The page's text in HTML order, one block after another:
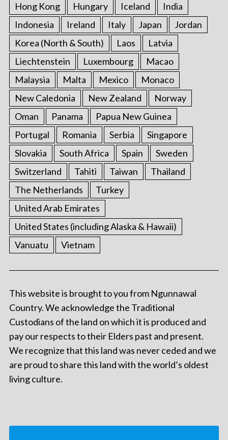
Hong Kong Hungary Iceland
India
Indonesia
Ireland Italy Japan
Jordan
Korea (North & South)
Laos
Latvia
Liechtenstein
Luxembourg
Macao
Malaysia
Malta Mexico
Monaco
New Caledonia
New Zealand
Norway
Oman
Panama
Papua New Guinea
Portugal
Romania Serbia
Singapore
Slovakia
South Africa Spain
Sweden
Switzerland
Tahiti Taiwan
Thailand
The Netherlands
Turkey
United Arab Emirates
United States (including Alaska & Hawaii)
Vanuatu
Vietnam
This website is brought to you from Ngunnawal
Country. We acknowledge the Traditional
Custodians of the land on which it is produced and
pay our respects to their Elders past and present.
We recognize that this land was never ceded and we
are proud to share this land with the world’s oldest
living culture.